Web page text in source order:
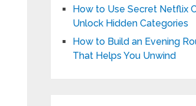
How to Use Secret Netflix
Unlock Hidden Categories
How to Build an Evening
That Helps You Unwind